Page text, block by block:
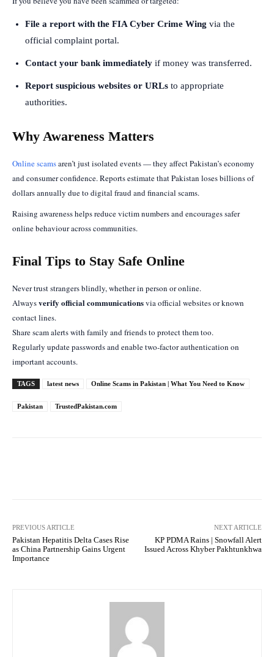
File a report with the FIA Cyber Crime Wing via the
official complaint portal.
Contact your bank immediately if money was transferred.
Report suspicious websites or URLs to appropriate
authorities.
Why Awareness Matters
Online scamsaren’t just isolated events — they affect Pakistan’s economy
and consumer confidence. Reports estimate that Pakistan loses billions of
dollars annually due to digital fraud and financial scams.
Raising awareness helps reduce victim numbers and encourages safer
online behaviour across communities.
Final Tips to Stay Safe Online
Never trust strangers blindly, whether in person or online.
Alwaysverify official communicationsvia official websites or known
contact lines.
Share scam alerts with family and friends to protect them too.
Regularly update passwords and enable two-factor authentication on
important accounts.
TAGS latest news Online Scams in Pakistan | What You Need to Know
Pakistan TrustedPakistan.com
PREVIOUS ARTICLE
Pakistan Hepatitis Delta Cases Rise
as China Partnership Gains Urgent
Importance
NEXT ARTICLE
KP PDMA Rains | Snowfall Alert
Issued Across Khyber Pakhtunkhwa